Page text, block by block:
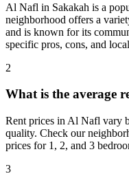
Al Nafl in Sakakah is a
neighborhood offers a
and is known for its
specific pros, cons, and
2
What is the average
Rent prices in Al Nafl vary
quality. Check our
prices for 1, 2, and 3
3